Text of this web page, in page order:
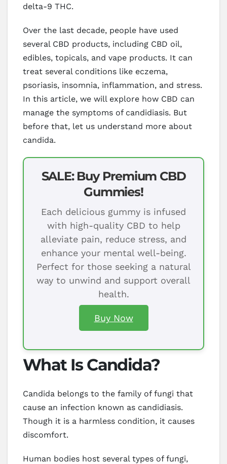
delta-9 THC.
Over the last decade, people have used
several CBD products, including CBD oil,
edibles, topicals, and vape products. It can
treat several conditions like eczema,
psoriasis, insomnia, inflammation, and stress.
In this article, we will explore how CBD can
manage the symptoms of candidiasis. But
before that, let us understand more about
candida.
SALE: Buy Premium CBD
Gummies!
Each delicious gummy is infused
with high-quality CBD to help
alleviate pain, reduce stress, and
enhance your mental well-being.
Perfect for those seeking a natural
way to unwind and support overall
health.
Buy Now
What Is Candida?
Candida belongs to the family of fungi that
cause an infection known as candidiasis.
Though it is a harmless condition, it causes
discomfort.
Human bodies host several types of fungi,